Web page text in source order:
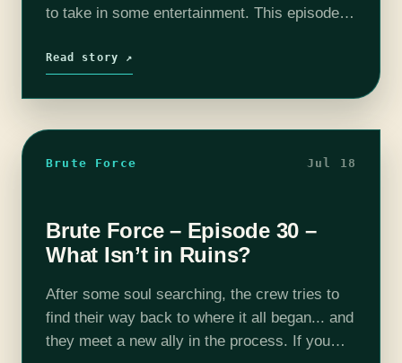
to take in some entertainment. This episode
House in…
Read story ↗
Brute Force Jul 18
Brute Force – Episode 30 –
What Isn’t in Ruins?
After some soul searching, the crew tries to
find their way back to where it all began... and
they meet a new ally in the process. If you